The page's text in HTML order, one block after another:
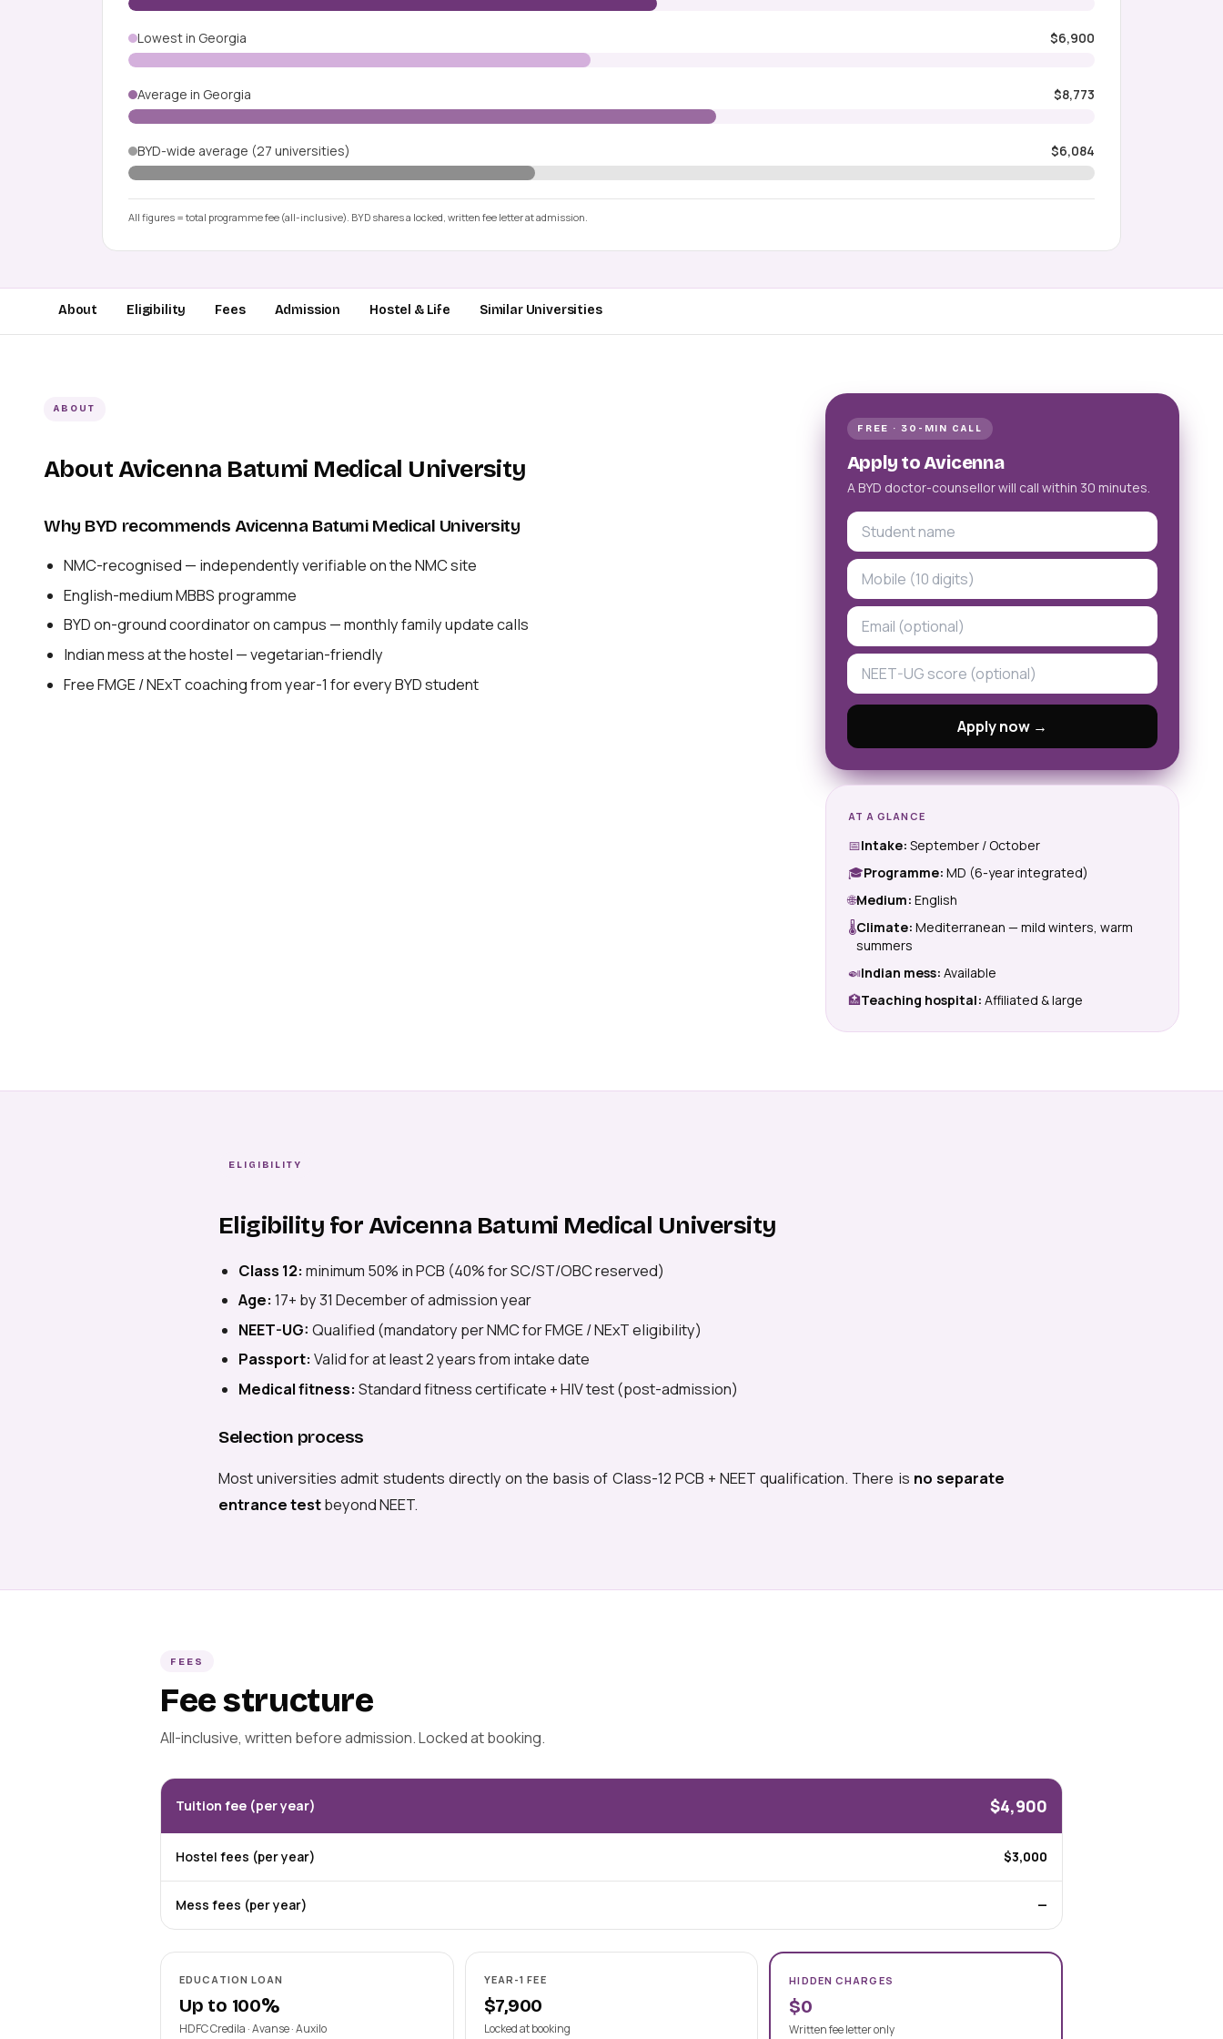
Lowest in Georgia $6,900
Average in Georgia $8,773
BYD-wide average (27 universities) $6,084
All figures = total programme fee (all-inclusive). BYD shares a locked, written fee letter at admission.
About Eligibility Fees Admission Hostel & Life Similar Universities
ABOUT
About Avicenna Batumi Medical University
Why BYD recommends Avicenna Batumi Medical University
NMC-recognised — independently verifiable on the NMC site
English-medium MBBS programme
BYD on-ground coordinator on campus — monthly family update calls
Indian mess at the hostel — vegetarian-friendly
Free FMGE / NExT coaching from year-1 for every BYD student
FREE · 30-MIN CALL
Apply to Avicenna
A BYD doctor-counsellor will call within 30 minutes.
Apply now →
AT A GLANCE
📅Intake: September / October
🎓Programme: MD (6-year integrated)
🌐Medium: English
🌡Climate: Mediterranean — mild winters, warm
summers
🍛Indian mess: Available
🏥Teaching hospital: Affiliated & large
ELIGIBILITY
Eligibility for Avicenna Batumi Medical University
Class 12: minimum 50% in PCB (40% for SC/ST/OBC reserved)
Age: 17+ by 31 December of admission year
NEET-UG: Qualified (mandatory per NMC for FMGE / NExT eligibility)
Passport: Valid for at least 2 years from intake date
Medical fitness: Standard fitness certificate + HIV test (post-admission)
Selection process
Most universities admit students directly on the basis of Class-12 PCB + NEET qualification. There is no separate
entrance testbeyond NEET.
FEES
Fee structure
All-inclusive, written before admission. Locked at booking.
Tuition fee (per year) $4,900
Hostel fees (per year) $3,000
Mess fees (per year) —
EDUCATION LOAN
Up to 100%
HDFC Credila · Avanse · Auxilo
YEAR-1 FEE
$7,900
Locked at booking
HIDDEN CHARGES
$0
Written fee letter only